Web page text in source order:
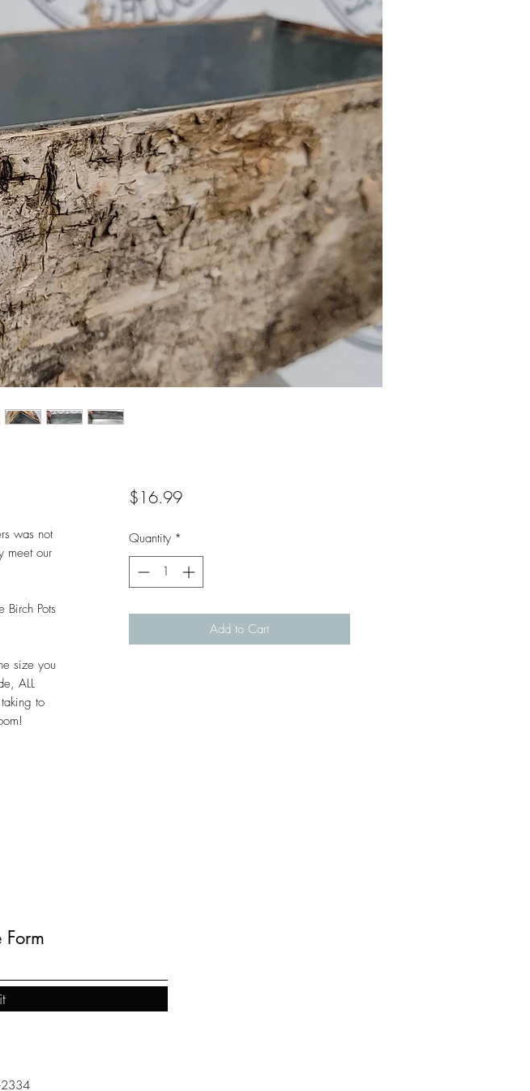
was not
meet our
Birch Pots
size you
ALL
to
$16.99Price
Quantity *
Add to Cart
Form